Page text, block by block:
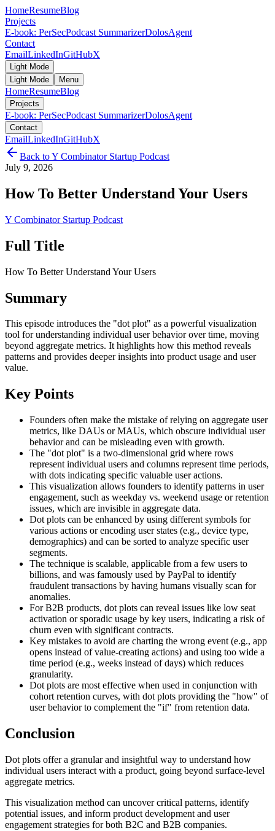
HomeResumeBlog
Projects
E-book: PerSecPodcast SummarizerDolosAgent
Contact
EmailLinkedInGitHubX
Light Mode
Light Mode
Menu
HomeResumeBlog
Projects
E-book: PerSecPodcast SummarizerDolosAgent
Contact
EmailLinkedInGitHubX
Back toY Combinator Startup Podcast
July 9, 2026
How To Better Understand Your Users
Y Combinator Startup Podcast
Full Title
How To Better Understand Your Users
Summary
This episode introduces the "dot plot" as a powerful visualization
tool for understanding individual user behavior over time, moving
beyond aggregate metrics. It highlights how this method reveals
patterns and provides deeper insights into product usage and user
value.
Key Points
Founders often make the mistake of relying on aggregate user
metrics, like DAUs or MAUs, which obscure individual user
behavior and can be misleading even with growth.
The "dot plot" is a two-dimensional grid where rows
represent individual users and columns represent time periods,
with dots indicating specific valuable user actions.
This visualization allows founders to identify patterns in user
engagement, such as weekday vs. weekend usage or retention
issues, which are invisible in aggregate data.
Dot plots can be enhanced by using different symbols for
various actions or encoding user states (e.g., device type,
demographics) and can be sorted to analyze specific user
segments.
The technique is scalable, applicable from a few users to
billions, and was famously used by PayPal to identify
fraudulent transactions by having humans visually scan for
anomalies.
For B2B products, dot plots can reveal issues like low seat
activation or sporadic usage by key users, indicating a risk of
churn even with significant contracts.
Key mistakes to avoid are charting the wrong event (e.g., app
opens instead of value-creating actions) and using too wide a
time period (e.g., weeks instead of days) which reduces
granularity.
Dot plots are most effective when used in conjunction with
cohort retention curves, with dot plots providing the "how" of
user behavior to complement the "if" from retention data.
Conclusion
Dot plots offer a granular and insightful way to understand how
individual users interact with a product, going beyond surface-level
aggregate metrics.
This visualization method can uncover critical patterns, identify
potential issues, and inform product development and user
engagement strategies for both B2C and B2B companies.